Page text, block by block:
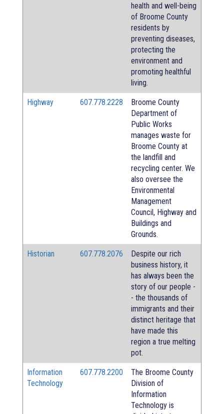
health and well-being
of Broome County
residents by
preventing diseases,
protecting the
environment and
promoting healthful
living.
Highway 607.778.2228
Broome County
Department of
Public Works
manages waste for
Broome County at
the landfill and
recycling center. We
also oversee the
Environmental
Management
Council, Highway and
Buildings and
Grounds.
Historian 607.778.2076
Despite our rich
business history, it
has always been the
story of our people -
- the thousands of
immigrants and their
distinct heritage that
have made this
region a true melting
pot.
Information
Technology
607.778.2200
The Broome County
Division of
Information
Technology is